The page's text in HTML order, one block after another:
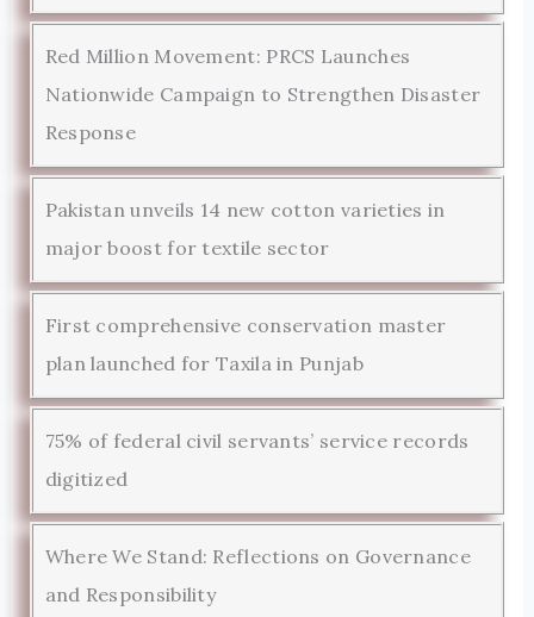
Red Million Movement: PRCS Launches
Nationwide Campaign to Strengthen Disaster
Response
Pakistan unveils 14 new cotton varieties in
major boost for textile sector
First comprehensive conservation master
plan launched for Taxila in Punjab
75% of federal civil servants’ service records
digitized
Where We Stand: Reflections on Governance
and Responsibility